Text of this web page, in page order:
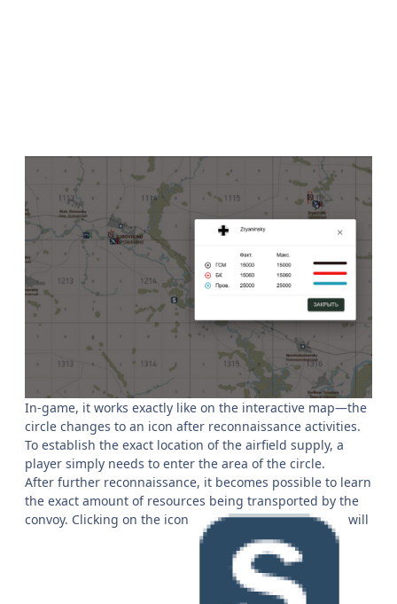
In-game, it works exactly like on the interactive map—the
circle changes to an icon after reconnaissance activities.
To establish the exact location of the airfield supply, a
player simply needs to enter the area of the circle.
After further reconnaissance, it becomes possible to learn
the exact amount of resources being transported by the
convoy. Clicking on the icon
will